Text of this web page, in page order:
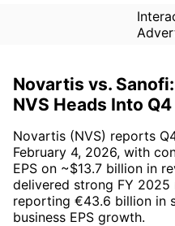
Novartis vs.
NVS Heads Into
Novartis (NVS) reports
February 4, 2026, with
EPS on ~$13.7 billion in
delivered strong FY 2025
reporting €43.6 billion in
business EPS growth.